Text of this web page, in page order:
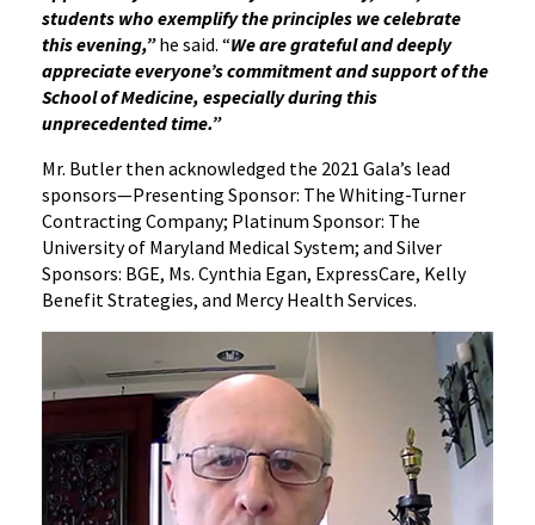
students who exemplify the principles we celebrate
this evening,”he said. “We are grateful and deeply
appreciate everyone’s commitment and support of the
School of Medicine, especially during this
unprecedented time.”
Mr. Butler then acknowledged the 2021 Gala’s lead
sponsors—Presenting Sponsor: The Whiting-Turner
Contracting Company; Platinum Sponsor: The
University of Maryland Medical System; and Silver
Sponsors: BGE, Ms. Cynthia Egan, ExpressCare, Kelly
Benefit Strategies, and Mercy Health Services.